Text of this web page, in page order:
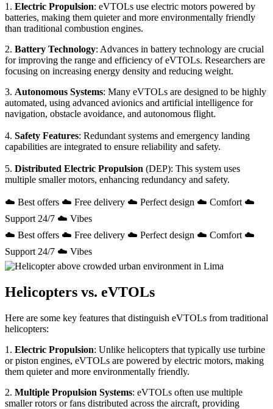
1. Electric Propulsion: eVTOLs use electric motors powered by
batteries, making them quieter and more environmentally friendly
than traditional combustion engines.
2. Battery Technology: Advances in battery technology are crucial
for improving the range and efficiency of eVTOLs. Researchers are
focusing on increasing energy density and reducing weight.
3. Autonomous Systems: Many eVTOLs are designed to be highly
automated, using advanced avionics and artificial intelligence for
navigation, obstacle avoidance, and autonomous flight.
4. Safety Features: Redundant systems and emergency landing
capabilities are integrated to ensure reliability and safety.
5. Distributed Electric Propulsion (DEP): This system uses
multiple smaller motors, enhancing redundancy and safety.
☁️ Best offers ☁️ Free delivery ☁️ Perfect design ☁️ Comfort ☁️
Support 24/7 ☁️ Vibes
☁️ Best offers ☁️ Free delivery ☁️ Perfect design ☁️ Comfort ☁️
Support 24/7 ☁️ Vibes
Helicopters vs. eVTOLs
Here are some key features that distinguish eVTOLs from traditional
helicopters:
1. Electric Propulsion: Unlike helicopters that typically use turbine
or piston engines, eVTOLs are powered by electric motors, making
them quieter and more environmentally friendly.
2. Multiple Propulsion Systems: eVTOLs often use multiple
smaller rotors or fans distributed across the aircraft, providing